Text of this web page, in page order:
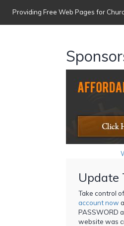
Providing Free Web Pages for
Update
Take control
account now
PASSWORD
website was